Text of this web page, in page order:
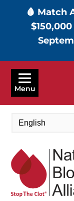
🩸 Match
Skip
main
Menu